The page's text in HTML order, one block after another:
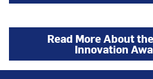
Read More About
Innovation